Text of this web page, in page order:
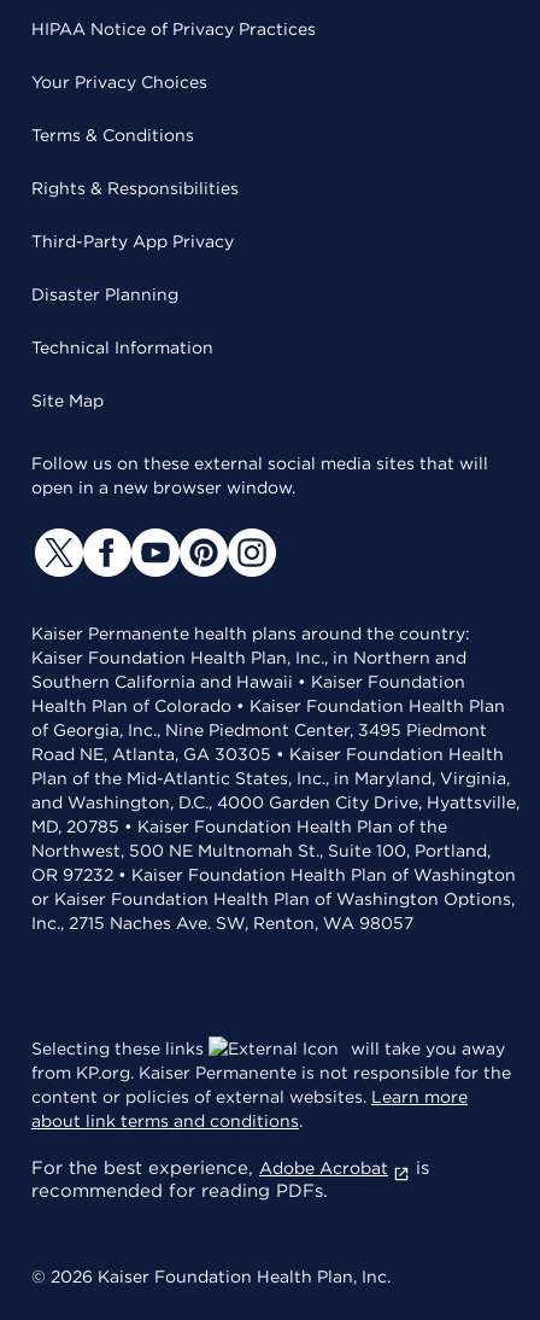
HIPAA Notice of Privacy Practices
Your Privacy Choices
Terms & Conditions
Rights & Responsibilities
Third-Party App Privacy
Disaster Planning
Technical Information
Site Map
Follow us on these external social media sites that will
open in a new browser window.
Kaiser Permanente health plans around the country:
Kaiser Foundation Health Plan, Inc., in Northern and
Southern California and Hawaii • Kaiser Foundation
Health Plan of Colorado • Kaiser Foundation Health Plan
of Georgia, Inc., Nine Piedmont Center, 3495 Piedmont
Road NE, Atlanta, GA 30305 • Kaiser Foundation Health
Plan of the Mid-Atlantic States, Inc., in Maryland, Virginia,
and Washington, D.C., 4000 Garden City Drive, Hyattsville,
MD, 20785 • Kaiser Foundation Health Plan of the
Northwest, 500 NE Multnomah St., Suite 100, Portland,
OR 97232 • Kaiser Foundation Health Plan of Washington
or Kaiser Foundation Health Plan of Washington Options,
Inc., 2715 Naches Ave. SW, Renton, WA 98057
Selecting these links
will take you away
from KP.org. Kaiser Permanente is not responsible for the
content or policies of external websites. Learn more
about link terms and conditions.
For the best experience, Adobe Acrobat
is
recommended for reading PDFs.
© 2026 Kaiser Foundation Health Plan, Inc.